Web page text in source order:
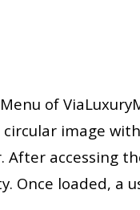
of
circular image
After accessing
Once loaded, a